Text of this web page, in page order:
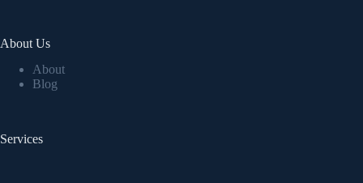
About Us
About
Blog
Services